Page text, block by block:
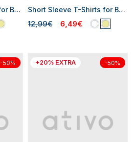
Short Sleeve T-Shirts for Baby Girls Short Sleeve T-Shirts for Baby Boys
12,99€ 6,49€
-50% +20% EXTRA -50%